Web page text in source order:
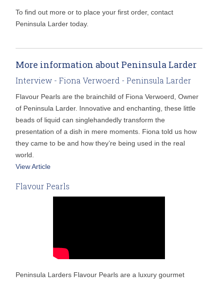
To find out more or to place your first order, contact
Peninsula Larder today.
More information about Peninsula Larder
Interview - Fiona Verwoerd - Peninsula Larder
Flavour Pearls are the brainchild of Fiona Verwoerd, Owner
of Peninsula Larder. Innovative and enchanting, these little
beads of liquid can singlehandedly transform the
presentation of a dish in mere moments. Fiona told us how
they came to be and how they’re being used in the real
world.
View Article
Flavour Pearls
Peninsula Larders Flavour Pearls are a luxury gourmet